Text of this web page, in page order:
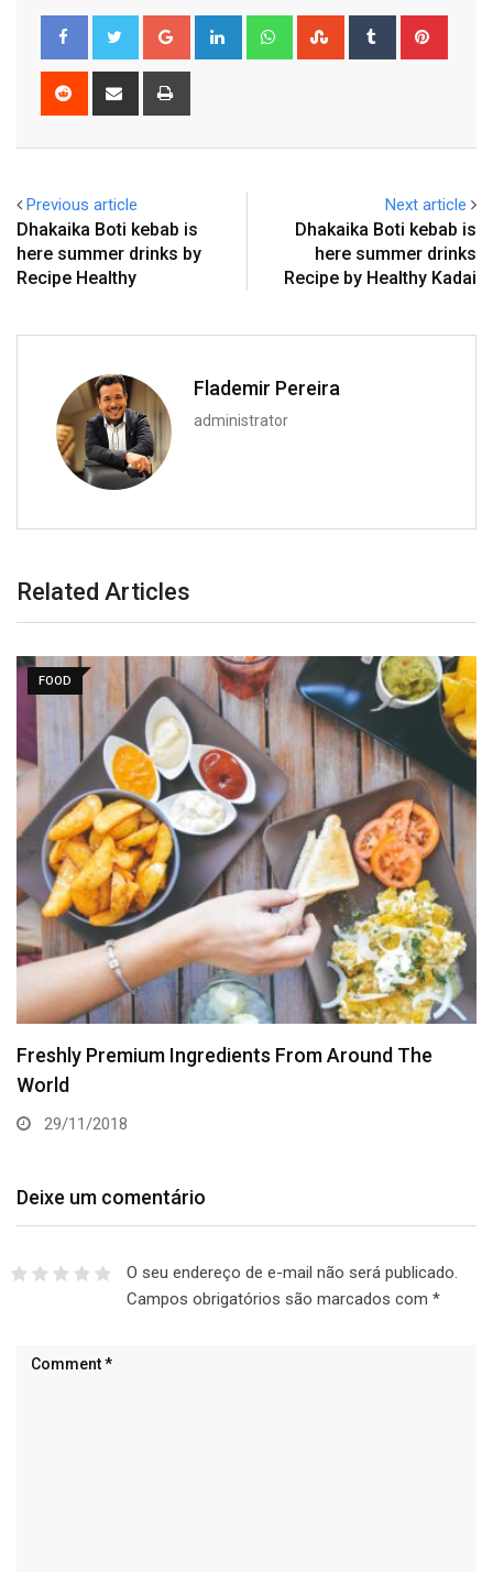
Google+ LinkedIn WhatsappStumbleUpon
Tumblr
Reddit
Share
Previous article
Dhakaika Boti kebab is
here summer drinks by
Recipe Healthy
Next article
Dhakaika Boti kebab is
here summer drinks
Recipe by Healthy Kadai
Flademir Pereira
administrator
Related Articles
FOOD
Freshly Premium Ingredients From Around The
World
29/11/2018
Deixe um comentário
O seu endereço de e-mail não será publicado.
Campos obrigatórios são marcados com *